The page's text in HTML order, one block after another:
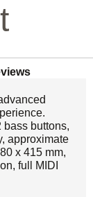
bass buttons,
approximate
x 415 mm,
full MIDI